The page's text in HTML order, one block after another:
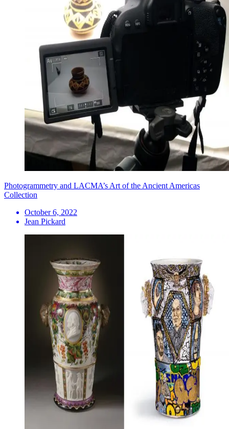
Photogrammetry and LACMA’s Art of the Ancient Americas
Collection
October 6, 2022
Jean Pickard